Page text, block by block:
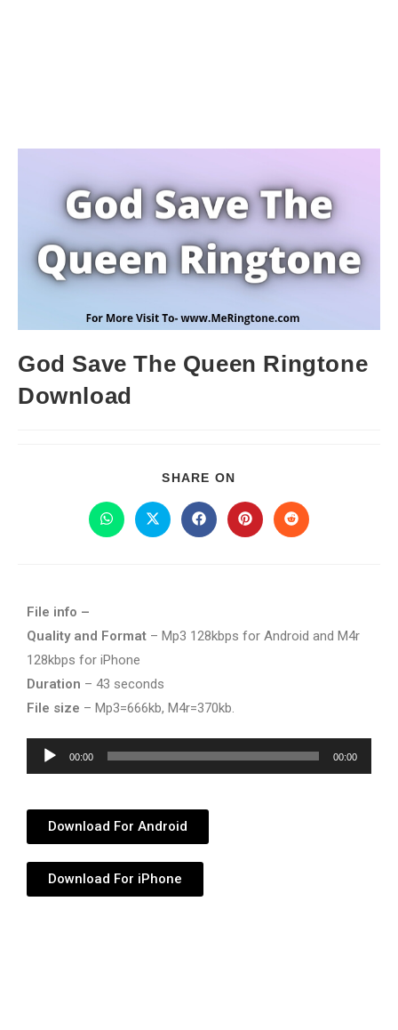
God Save The Queen Ringtone
Download
SHARE ON
File info –
Quality and Format – Mp3 128kbps for Android and M4r
128kbps for iPhone
Duration – 43 seconds
File size – Mp3=666kb, M4r=370kb.
Audio
Player
00:00 00:00
Download For Android
Download For iPhone